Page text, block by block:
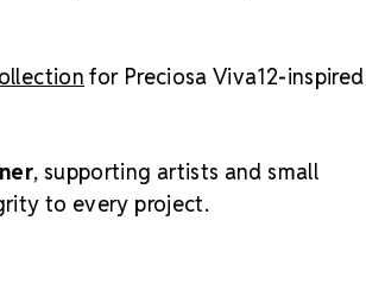
for Preciosa Viva12-inspired
, supporting artists and small
to every project.